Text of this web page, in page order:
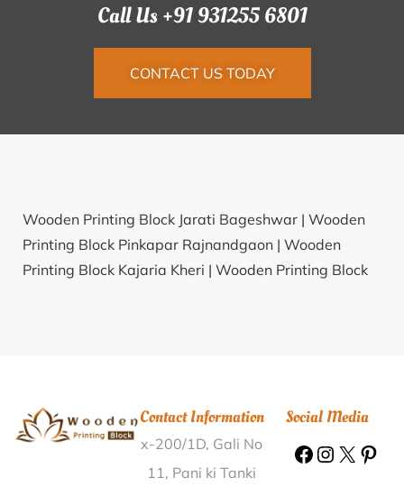
Call Us +91 931255 6801
CONTACT US TODAY
Wooden Printing Block Jarati Bageshwar | Wooden
Printing Block Pinkapar Rajnandgaon | Wooden
Printing Block Kajaria Kheri | Wooden Printing Block
Wooden Printing Block Pachapalayam Coimbatore |
Wooden Printing Block Sirem East Siang |Wooden
Printing Block Badebhandar Raigarh |
Contact Information
x-200/1D, Gali No
11, Pani ki Tanki
Social Media